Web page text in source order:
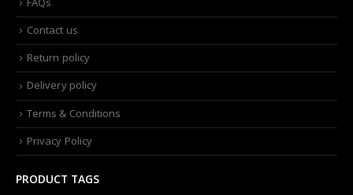
Contact us
Return policy
Delivery policy
Terms & Conditions
Privacy Policy
PRODUCT TAGS